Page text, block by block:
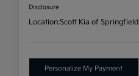
Disclosure
Location:Scott Kia of Springfield
Personalize My Payment